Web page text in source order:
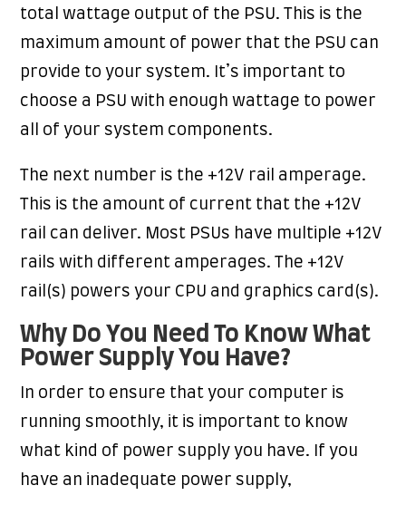
total wattage output of the PSU. This is the
maximum amount of power that the PSU can
provide to your system. It’s important to
choose a PSU with enough wattage to power
all of your system components.
The next number is the +12V rail amperage.
This is the amount of current that the +12V
rail can deliver. Most PSUs have multiple +12V
rails with different amperages. The +12V
rail(s) powers your CPU and graphics card(s).
Why Do You Need To Know What
Power Supply You Have?
In order to ensure that your computer is
running smoothly, it is important to know
what kind of power supply you have. If you
have an inadequate power supply,